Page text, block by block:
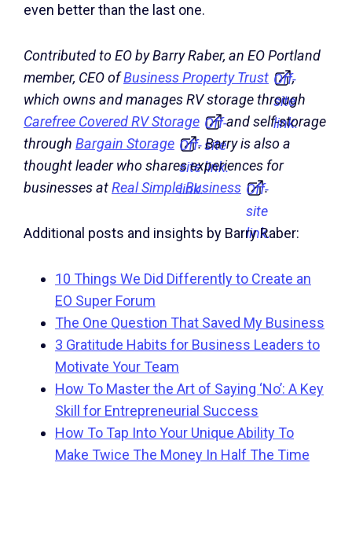
even better than the last one.
Contributed to EO by Barry Raber, an EO Portland
member, CEO ofBusiness Property Trust Off-
site
link.
,
which owns and manages RV storage through
Carefree Covered RV Storage Off-
site
link.
and self-storage
through Bargain Storage Off-
site
link.
. Barry is also a
thought leader who shares experiences for
businesses atReal Simple Business Off-
site
link.
.
Additional posts and insights by Barry Raber:
10 Things We Did Differently to Create an
EO Super Forum
The One Question That Saved My Business
3 Gratitude Habits for Business Leaders to
Motivate Your Team
How To Master the Art of Saying ‘No’: A Key
Skill for Entrepreneurial Success
How To Tap Into Your Unique Ability To
Make Twice The Money In Half The Time